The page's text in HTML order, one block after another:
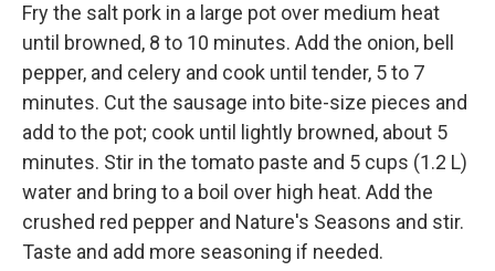
Fry the salt pork in a large pot over medium heat
until browned, 8 to 10 minutes. Add the onion, bell
pepper, and celery and cook until tender, 5 to 7
minutes. Cut the sausage into bite-size pieces and
add to the pot; cook until lightly browned, about 5
minutes. Stir in the tomato paste and 5 cups (1.2 L)
water and bring to a boil over high heat. Add the
crushed red pepper and Nature's Seasons and stir.
Taste and add more seasoning if needed.